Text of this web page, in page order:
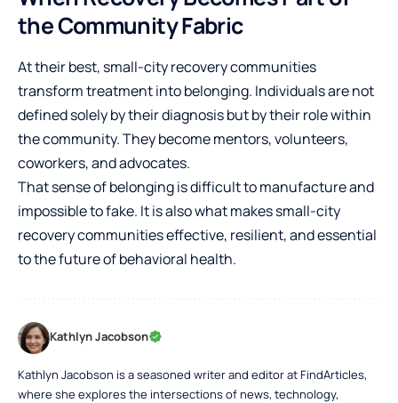
the Community Fabric
At their best, small-city recovery communities
transform treatment into belonging. Individuals are not
defined solely by their diagnosis but by their role within
the community. They become mentors, volunteers,
coworkers, and advocates.
That sense of belonging is difficult to manufacture and
impossible to fake. It is also what makes small-city
recovery communities effective, resilient, and essential
to the future of behavioral health.
Kathlyn Jacobson
Kathlyn Jacobson is a seasoned writer and editor at FindArticles,
where she explores the intersections of news, technology,